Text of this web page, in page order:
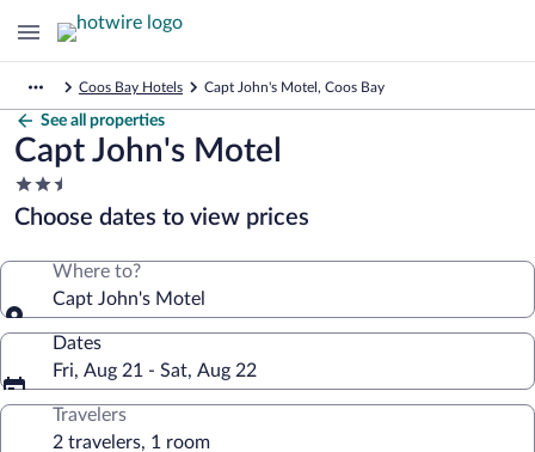
Coos Bay Hotels Capt John's Motel, Coos Bay
See all properties
Capt John's Motel
2.5
star
property
Choose dates to view prices
Where to?
Capt John's Motel
Dates
Fri, Aug 21 - Sat, Aug 22
Travelers
2 travelers, 1 room